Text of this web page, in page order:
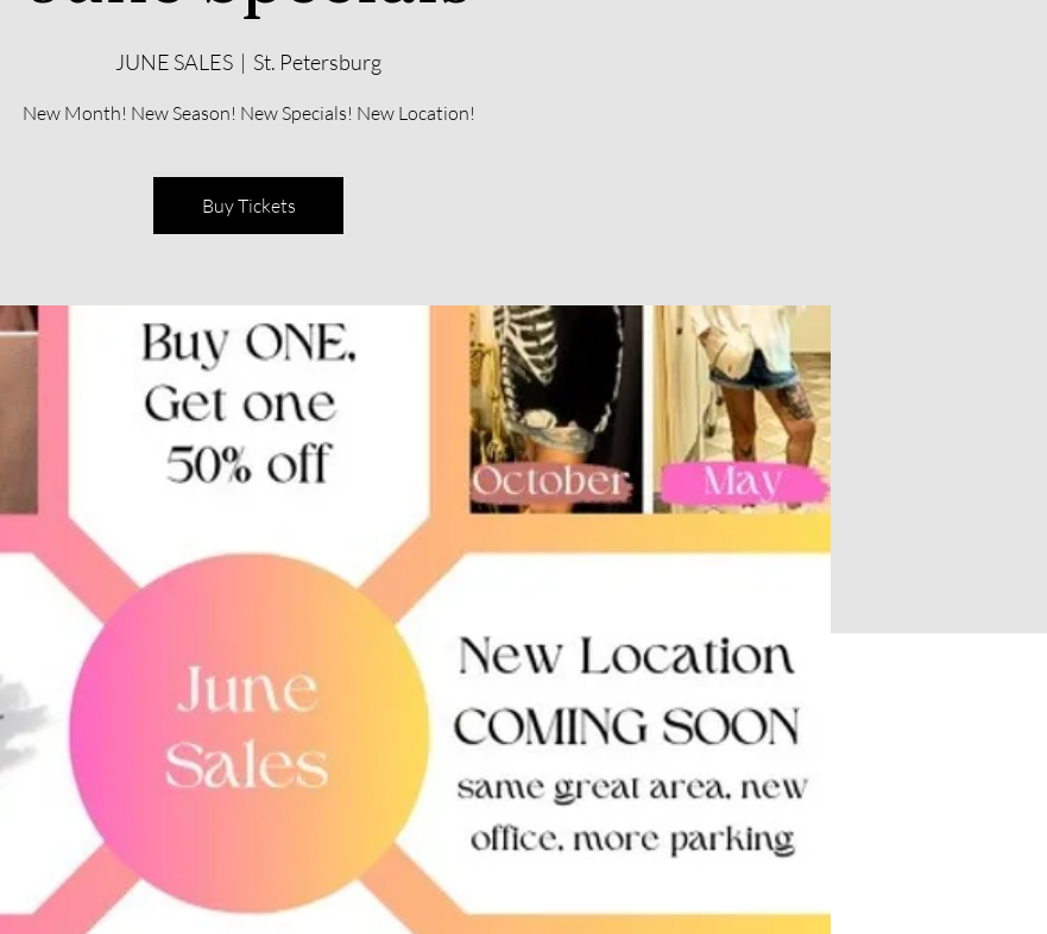
JUNE SALES
  |
St. Petersburg
New Month! New Season! New Specials! New Location!
Buy Tickets